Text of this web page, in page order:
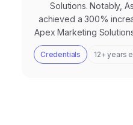
Solutions. Notably,
achieved a 300%
Apex Marketing
Credentials 12+ years